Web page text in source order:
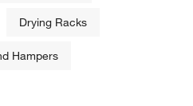
Drying Racks
Hampers